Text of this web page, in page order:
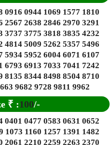
0916 0944 1069 1577 1810
2567 2638 2846 2970 3291
3737 3775 3818 3835 4232
4814 5009 5262 5357 5496
5934 5952 6004 6071 6107
6793 6913 7033 7041 7242
8135 8344 8498 8504 8710
9682 9728 9811 9962
₹ :100/-
0401 0477 0583 0631 0652
1073 1160 1257 1391 1482
2061 2210 2259 2263 2370